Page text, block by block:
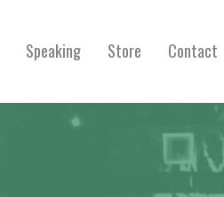
Speaking Store Contact